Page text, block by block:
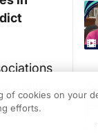
of cookies on your
efforts.